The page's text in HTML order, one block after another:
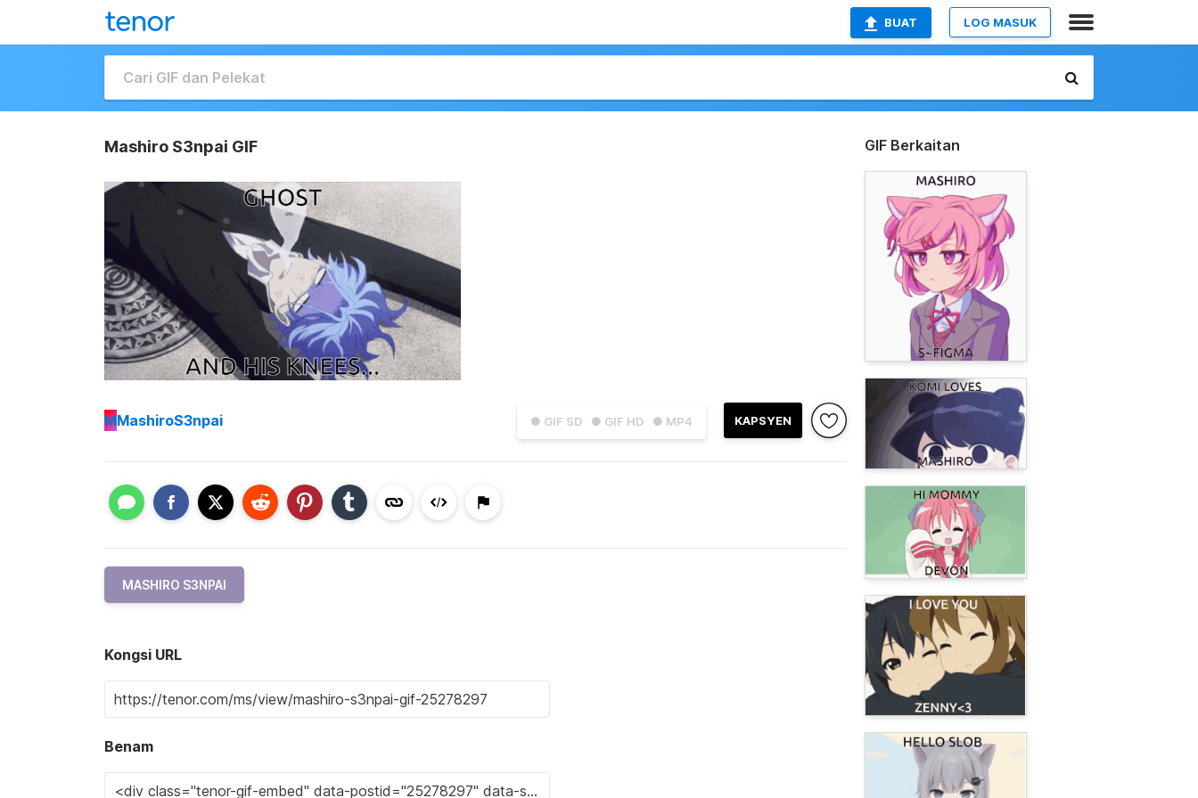
BUAT LOG MASUK
Mashiro S3npai GIF
● GIF SD ● GIF HD ● MP4 KAPSYEN
MMashiroS3npai
MASHIRO S3NPAI
Kongsi URL
Benam
GIF Berkaitan